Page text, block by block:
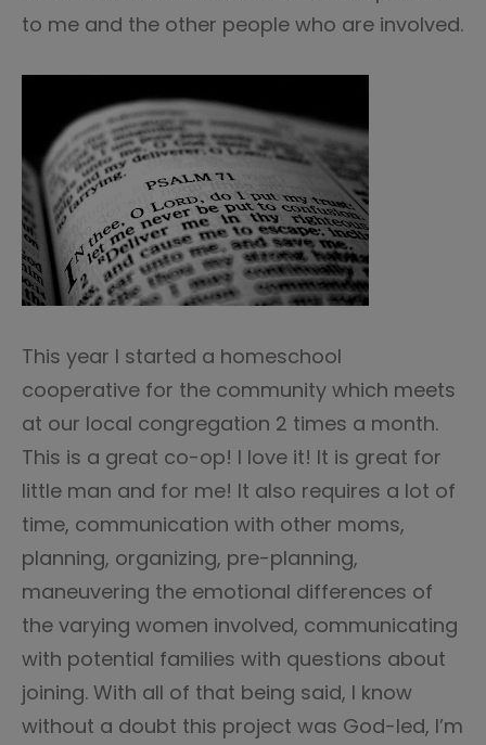
to me and the other people who are involved.
This year I started a homeschool
cooperative for the community which meets
at our local congregation 2 times a month.
This is a great co-op! I love it! It is great for
little man and for me! It also requires a lot of
time, communication with other moms,
planning, organizing, pre-planning,
maneuvering the emotional differences of
the varying women involved, communicating
with potential families with questions about
joining. With all of that being said, I know
without a doubt this project was God-led, I’m